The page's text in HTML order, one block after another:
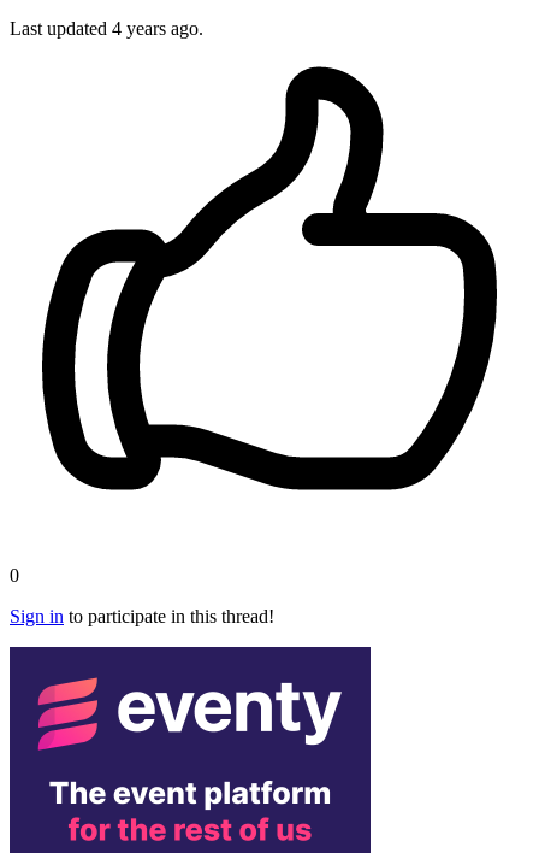
Last updated 4 years ago.
0
Sign in to participate in this thread!